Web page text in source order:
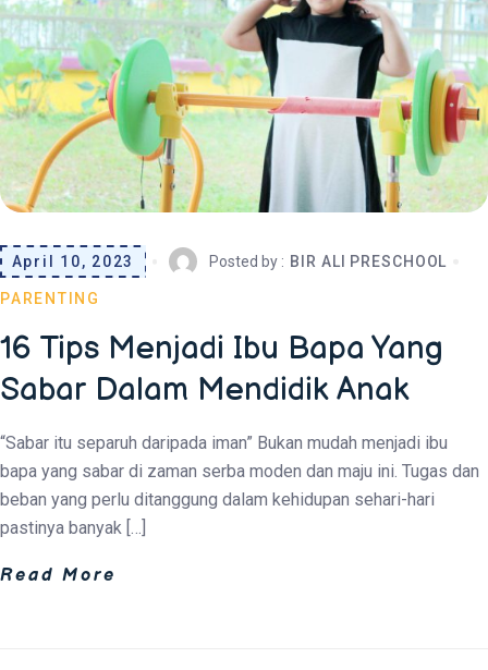
April 10, 2023 Posted by : BIR ALI PRESCHOOL
PARENTING
16 Tips Menjadi Ibu Bapa Yang
Sabar Dalam Mendidik Anak
“Sabar itu separuh daripada iman” Bukan mudah menjadi ibu
bapa yang sabar di zaman serba moden dan maju ini. Tugas dan
beban yang perlu ditanggung dalam kehidupan sehari-hari
pastinya banyak […]
Read More